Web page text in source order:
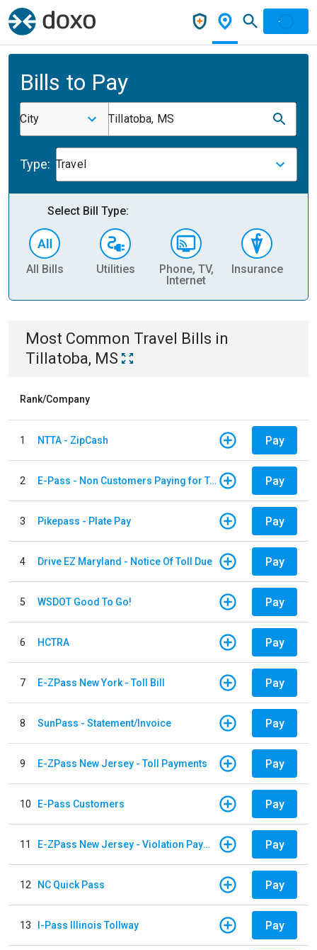
Bills to Pay
City Tillatoba, MS
Type: Travel
Select Bill Type:
All Bills Utilities
Phone, TV,
Internet
Insurance
Most Common Travel Bills in
Tillatoba, MS
Rank/Company
1 NTTA - ZipCash Pay
2 E-Pass - Non Customers Paying for Toll Violations Pay
3 Pikepass - Plate Pay Pay
4 Drive EZ Maryland - Notice Of Toll Due Pay
5 WSDOT Good To Go! Pay
6 HCTRA Pay
7 E-ZPass New York - Toll Bill Pay
8 SunPass - Statement/Invoice Pay
9 E-ZPass New Jersey - Toll Payments Pay
10 E-Pass Customers Pay
11 E-ZPass New Jersey - Violation Payments Pay
12 NC Quick Pass Pay
13 I-Pass Illinois Tollway Pay